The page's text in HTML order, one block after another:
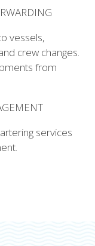
vessels,
crew changes.
from
services